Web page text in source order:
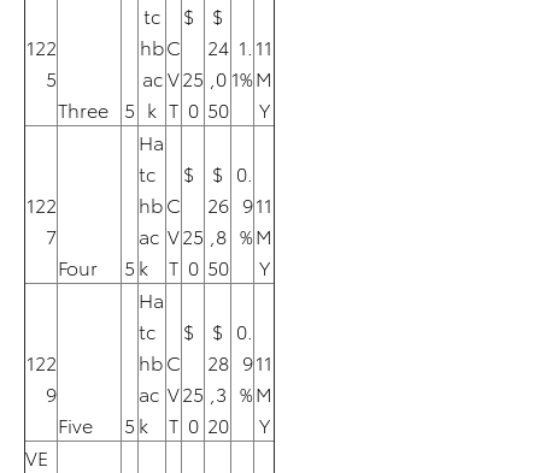
122
5
Three
5
tc
hb
ac
k
C
V
T
$
25
0
$
24
,0
50
1.
1%
11
M
Y
122
7
Four
5
Ha
tc
hb
ac
k
C
V
T
$
25
0
$
26
,8
50
0.
9
%
11
M
Y
122
9
Five
5
Ha
tc
hb
ac
k
C
V
T
$
25
0
$
28
,3
20
0.
9
%
11
M
Y
VE